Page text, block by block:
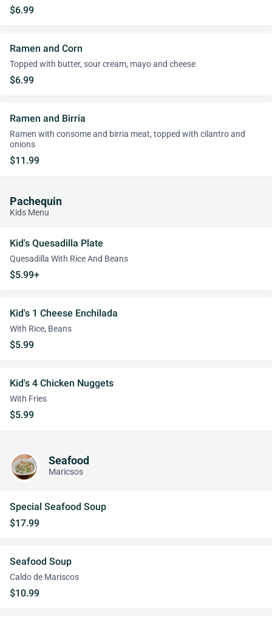
$6.99
Ramen and Corn
Topped with butter, sour cream, mayo and cheese
$6.99
Ramen and Birria
Ramen with consome and birria meat, topped with cilantro and
onions
$11.99
Pachequin
Kids Menu
Kid's Quesadilla Plate
Quesadilla With Rice And Beans
$5.99+
Kid's 1 Cheese Enchilada
With Rice, Beans
$5.99
Kid's 4 Chicken Nuggets
With Fries
$5.99
Seafood
Maricsos
Special Seafood Soup
$17.99
Seafood Soup
Caldo de Mariscos
$10.99